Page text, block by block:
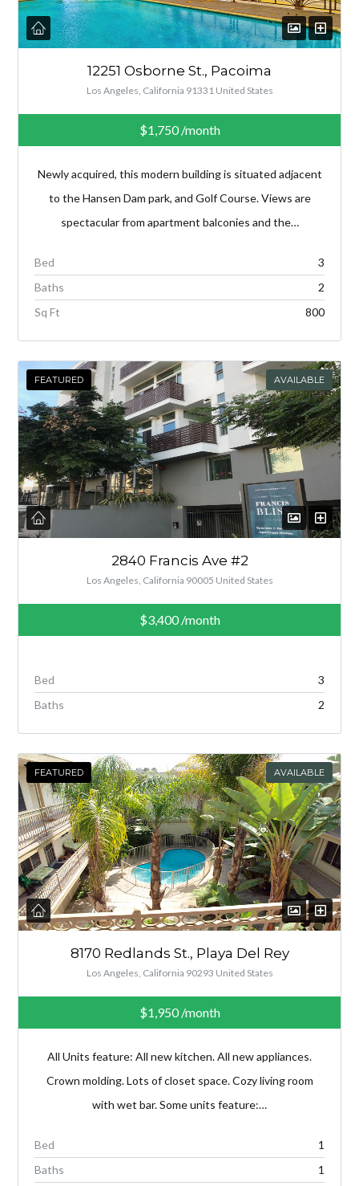
12251 Osborne St., Pacoima
Los Angeles, California 91331 United States
$1,750/month
Newly acquired, this modern building is situated adjacent
to the Hansen Dam park, and Golf Course. Views are
spectacular from apartment balconies and the…
Bed
3
Baths
2
Sq Ft
800
FEATURED AVAILABLE
2840 Francis Ave #2
Los Angeles, California 90005 United States
$3,400/month
Bed
3
Baths
2
FEATURED AVAILABLE
8170 Redlands St., Playa Del Rey
Los Angeles, California 90293 United States
$1,950/month
All Units feature: All new kitchen. All new appliances.
Crown molding. Lots of closet space. Cozy living room
with wet bar. Some units feature:…
Bed
1
Baths
1